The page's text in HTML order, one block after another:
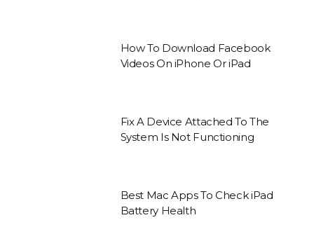
How To Download Facebook
Videos On iPhone Or iPad
Fix A Device Attached To The
System Is Not Functioning
Best Mac Apps To Check iPad
Battery Health